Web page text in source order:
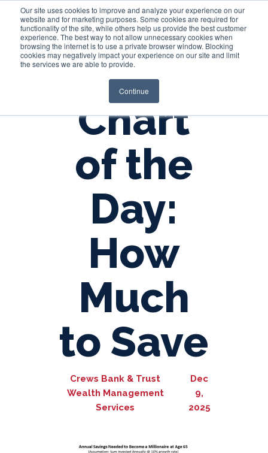
Our site uses cookies to improve and analyze your experience on our
website and for marketing purposes. Some cookies are required for
functionality of the site, while others help us provide the best customer
experience. The best way to not allow unnecessary cookies when
browsing the internet is to use a private browser window. Blocking
cookies may negatively impact your experience on our site and limit
the services we are able to provide.
Continue
Login
Chart
of the
Day:
How
Much
to Save
Crews Bank & Trust
Wealth Management
Services
Dec
9,
2025